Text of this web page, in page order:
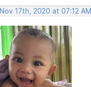
Nov 17th, 2020 at 07:12 AM